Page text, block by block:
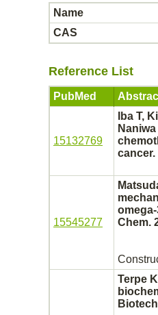
Name
CAS
Reference List
PubMed
15132769
Iba T,
cancer.
15545277
Chem.
Terpe